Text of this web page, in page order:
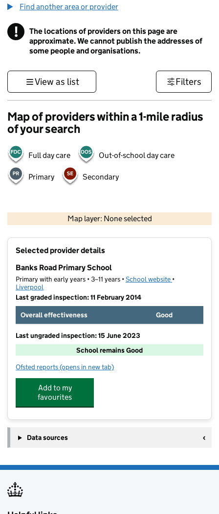
Find another area or provider
! Information
The locations of providers on this page are
approximate. We cannot publish the addresses of
some people and organisations.
View as list Filters
Map of providers within a 1-mile radius
of your search
Full day care Out-of-school day care
Primary Secondary
Map layer: None selected
Contains OS data © Crown copyright and database rights 2026
Selected provider details
Banks Road Primary School
Primary with early years • 3–11 years •School website (opens in new
•
Liverpool
Last graded inspection: 11 February 2014
Overall effectiveness
Good
Last ungraded inspection: 15 June 2023
School remains Good
Ofsted reports for Banks Road Primary School
(opens in new tab)
Add to my
favourites
Data sources